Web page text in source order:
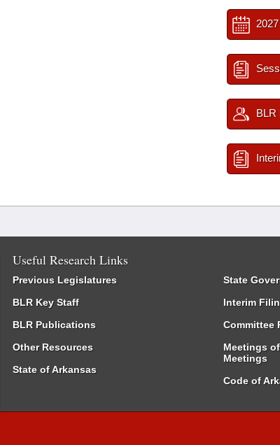
BLR
Useful Research Links
Previous Legislatures
BLR Key Staff
BLR Publications
Other Resources
State of Arkansas
State
Interim
Committee
Meetings
Meetings
Code of